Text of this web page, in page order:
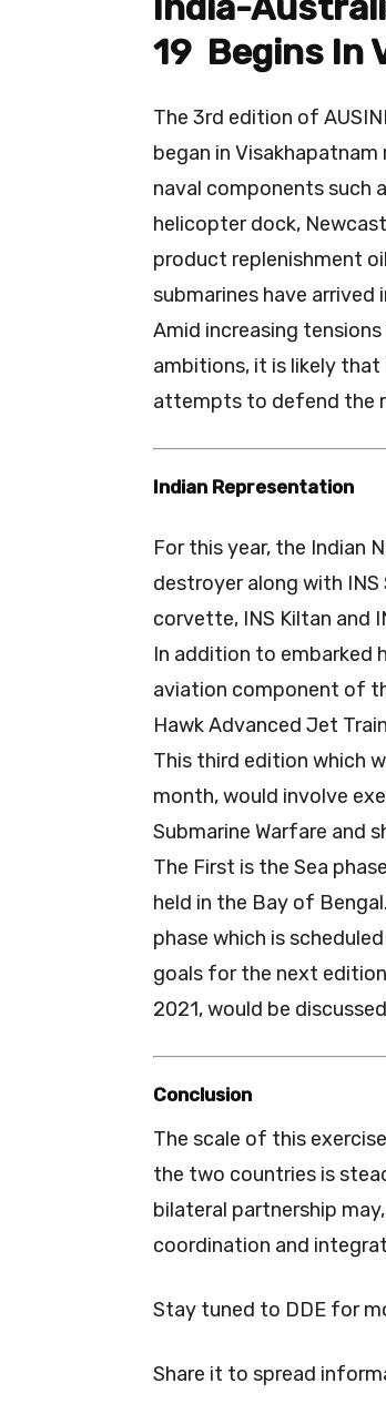
19 Begins In
The 3rd edition of
began in
naval components such
helicopter dock,
product replenishment
submarines have
Amid increasing
ambitions, it is likely
attempts to defend the
Indian Representation
For this year, the Indian
destroyer along with INS
corvette, INS Kiltan and
In addition to embarked
aviation component of
Hawk Advanced Jet
This third edition which
month, would involve
Submarine Warfare and
The First is the Sea
held in the Bay of
phase which is
goals for the next
2021, would be
Conclusion
The scale of this
the two countries is
bilateral partnership
coordination and
Stay tuned to DDE for
Share it to spread